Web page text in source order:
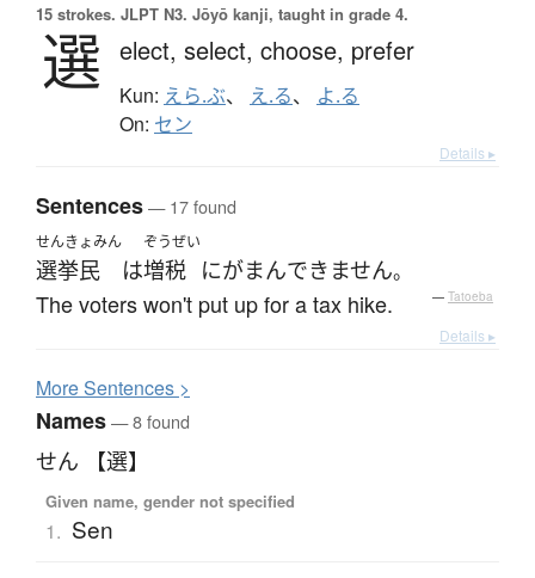
15 strokes. JLPT N3. Jōyō kanji, taught in grade 4.
選 elect, select, choose, prefer
Kun: えら.ぶ、 え.る、 よ.る
On: セン
Details ▸
Sentences— 17 found
せんきょみん
選挙民 は
ぞうぜい
増税 にがまんできません。
The voters won't put up for a tax hike. — Tatoeba
Details ▸
MoreSentences >
Names— 8 found
せん 【選】
Given name, gender not specified
1. Sen